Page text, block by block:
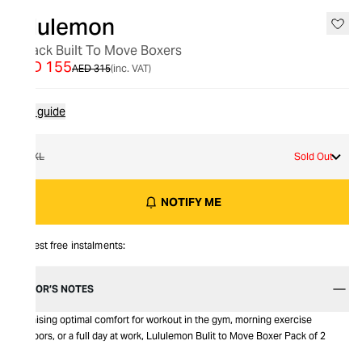
lululemon
2 Pack Built To Move Boxers
AED 315
AED 155 (inc. VAT)
Size guide
XXL Sold Out
NOTIFY ME
Interest free instalments:
EDITOR’S NOTES
Promising optimal comfort for workout in the gym, morning exercise
outdoors, or a full day at work, Lululemon Bulit to Move Boxer Pack of 2